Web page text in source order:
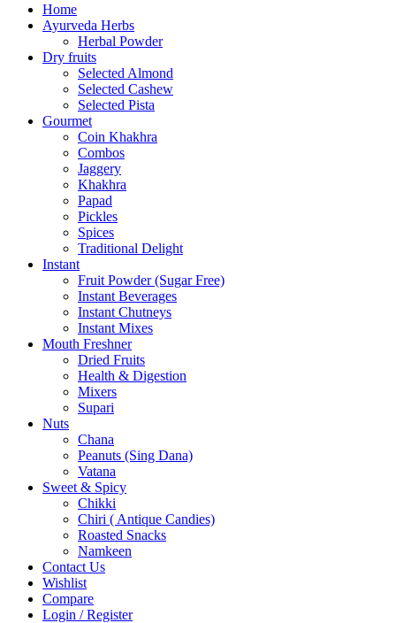
Home
Ayurveda Herbs
Herbal Powder
Dry fruits
Selected Almond
Selected Cashew
Selected Pista
Gourmet
Coin Khakhra
Combos
Jaggery
Khakhra
Papad
Pickles
Spices
Traditional Delight
Instant
Fruit Powder (Sugar Free)
Instant Beverages
Instant Chutneys
Instant Mixes
Mouth Freshner
Dried Fruits
Health & Digestion
Mixers
Supari
Nuts
Chana
Peanuts (Sing Dana)
Vatana
Sweet & Spicy
Chikki
Chiri ( Antique Candies)
Roasted Snacks
Namkeen
Contact Us
Wishlist
Compare
Login / Register